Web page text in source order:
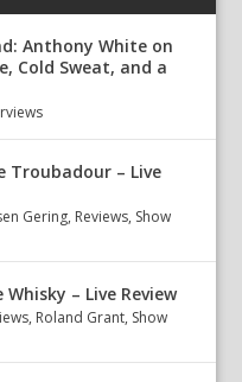
Anthony White on
Cold Sweat, and a
Troubadour – Live
Gering, Reviews, Show
– Live Review
, Roland Grant, Show